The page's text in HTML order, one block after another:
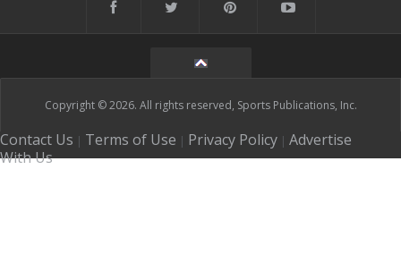
Copyright © 2026. All rights reserved, Sports Publications, Inc.
Contact Us | Terms of Use | Privacy Policy | Advertise
With Us